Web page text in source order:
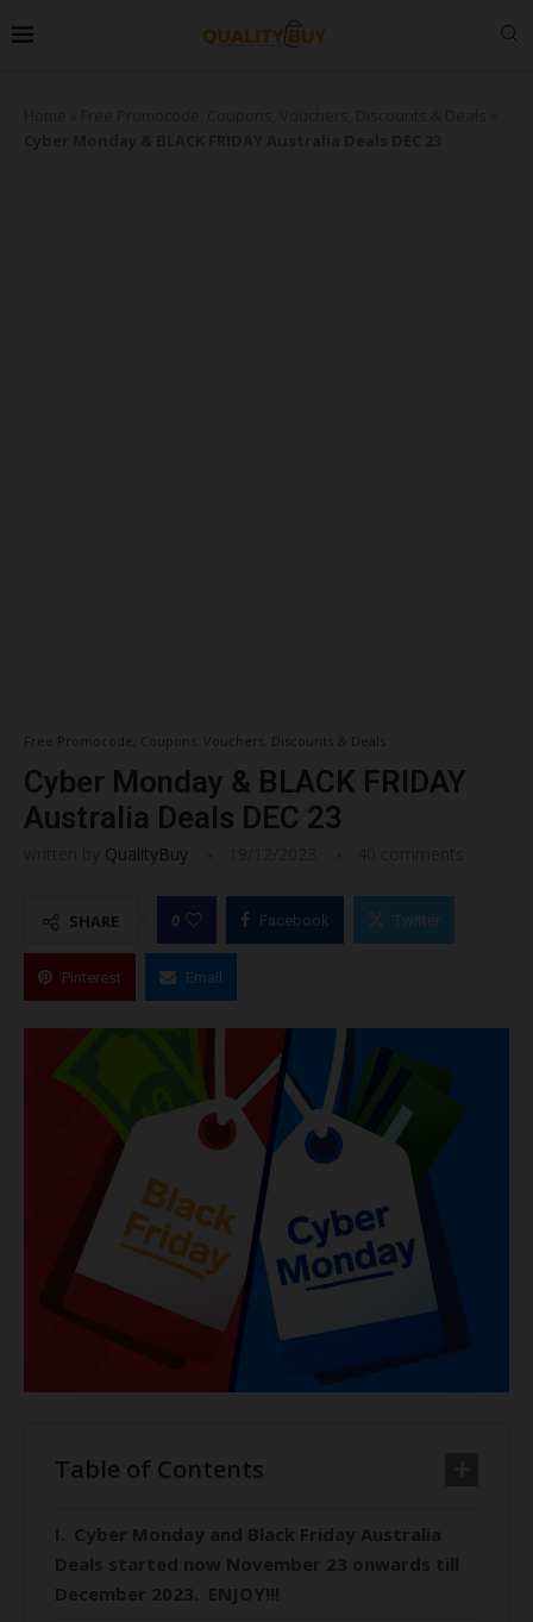
Free Promocode, Coupons, Vouchers, Discounts & Deals
Cyber Monday & BLACK FRIDAY
Australia Deals DEC 23
QualityBuy
SHARE 0 Facebook Twitter
Pinterest Email
Table of Contents
Cyber Monday and Black Friday Australia
Deals started now November 23 onwards till
December 2023. ENJOY!!!